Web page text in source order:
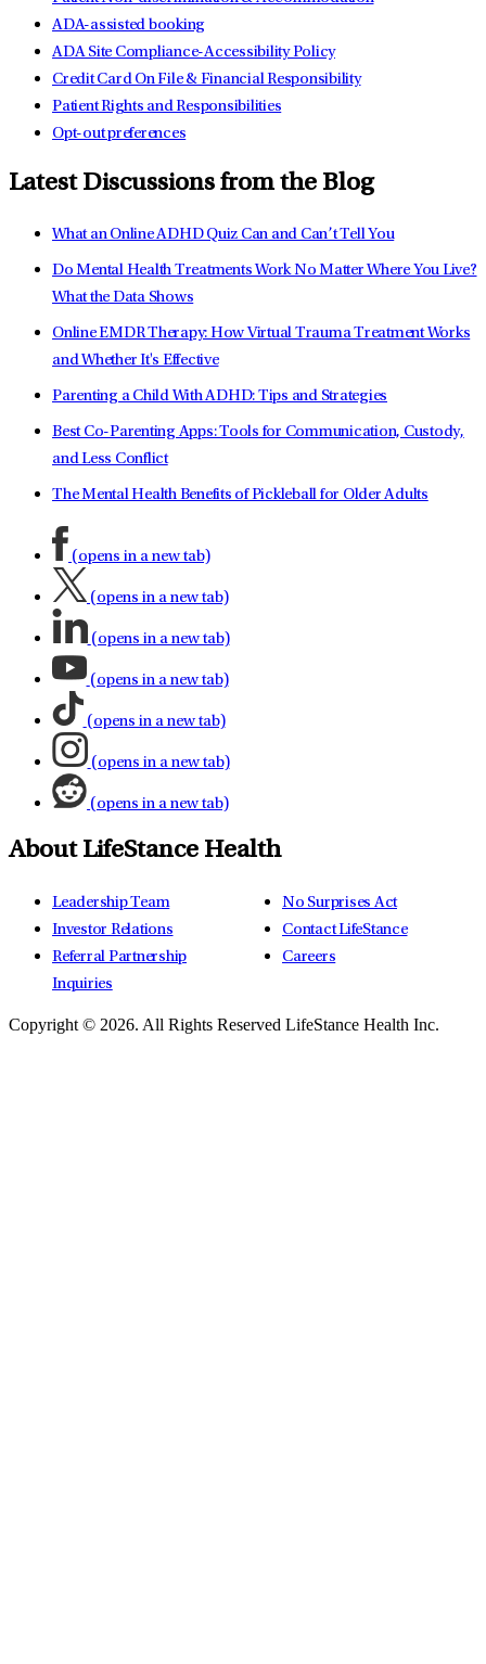
ADA-assisted booking
ADA Site Compliance-Accessibility Policy
Credit Card On File & Financial Responsibility
Patient Rights and Responsibilities
Opt-out preferences
Latest Discussions from the Blog
What an Online ADHD Quiz Can and Can’t Tell You
Do Mental Health Treatments Work No Matter Where You Live?
What the Data Shows
Online EMDR Therapy: How Virtual Trauma Treatment Works
and Whether It's Effective
Parenting a Child With ADHD: Tips and Strategies
Best Co-Parenting Apps: Tools for Communication, Custody,
and Less Conflict
The Mental Health Benefits of Pickleball for Older Adults
(opens in a new tab)
(opens in a new tab)
(opens in a new tab)
(opens in a new tab)
(opens in a new tab)
(opens in a new tab)
(opens in a new tab)
About LifeStance Health
Leadership Team
Investor Relations
Referral Partnership
Inquiries
No Surprises Act
Contact LifeStance
Careers
Copyright © 2026. All Rights Reserved LifeStance Health Inc.